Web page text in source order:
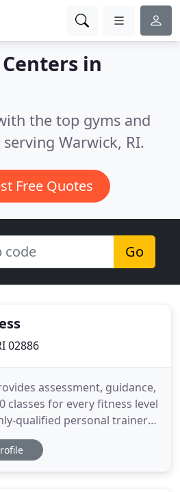
in
the top gyms and
Warwick, RI.
Free Quotes
Go
02886
assessment, guidance,
classes for every fitness level
qualified personal trainers,
art equipment, extensive
35 yards of indoor turf, and